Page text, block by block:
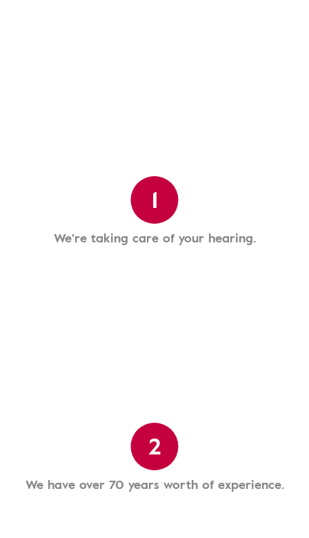
1
We're taking care of your hearing.
2
We have over 70 years worth of experience.